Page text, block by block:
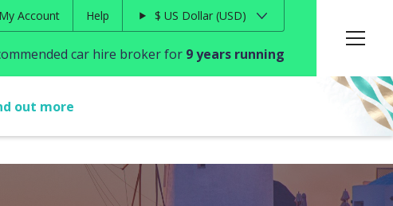
My Account Help $ US Dollar USD
car hire broker for 9 years running
out more